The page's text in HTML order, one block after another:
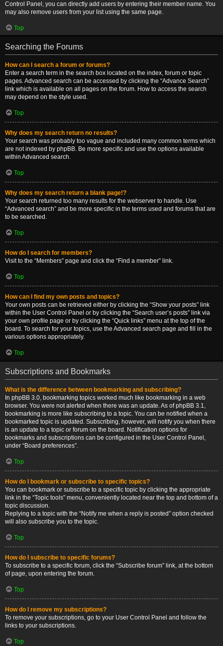
Control Panel, you can directly add users by entering their member name. You
may also remove users from your list using the same page.
Top
Searching the Forums
How can I search a forum or forums?
Enter a search term in the search box located on the index, forum or topic
pages. Advanced search can be accessed by clicking the “Advance Search”
link which is available on all pages on the forum. How to access the search
may depend on the style used.
Top
Why does my search return no results?
Your search was probably too vague and included many common terms which
are not indexed by phpBB. Be more specific and use the options available
within Advanced search.
Top
Why does my search return a blank page!?
Your search returned too many results for the webserver to handle. Use
“Advanced search” and be more specific in the terms used and forums that are
to be searched.
Top
How do I search for members?
Visit to the “Members” page and click the “Find a member” link.
Top
How can I find my own posts and topics?
Your own posts can be retrieved either by clicking the “Show your posts” link
within the User Control Panel or by clicking the “Search user’s posts” link via
your own profile page or by clicking the “Quick links” menu at the top of the
board. To search for your topics, use the Advanced search page and fill in the
various options appropriately.
Top
Subscriptions and Bookmarks
What is the difference between bookmarking and subscribing?
In phpBB 3.0, bookmarking topics worked much like bookmarking in a web
browser. You were not alerted when there was an update. As of phpBB 3.1,
bookmarking is more like subscribing to a topic. You can be notified when a
bookmarked topic is updated. Subscribing, however, will notify you when there
is an update to a topic or forum on the board. Notification options for
bookmarks and subscriptions can be configured in the User Control Panel,
under “Board preferences”.
Top
How do I bookmark or subscribe to specific topics?
You can bookmark or subscribe to a specific topic by clicking the appropriate
link in the “Topic tools” menu, conveniently located near the top and bottom of a
topic discussion.
Replying to a topic with the “Notify me when a reply is posted” option checked
will also subscribe you to the topic.
Top
How do I subscribe to specific forums?
To subscribe to a specific forum, click the “Subscribe forum” link, at the bottom
of page, upon entering the forum.
Top
How do I remove my subscriptions?
To remove your subscriptions, go to your User Control Panel and follow the
links to your subscriptions.
Top